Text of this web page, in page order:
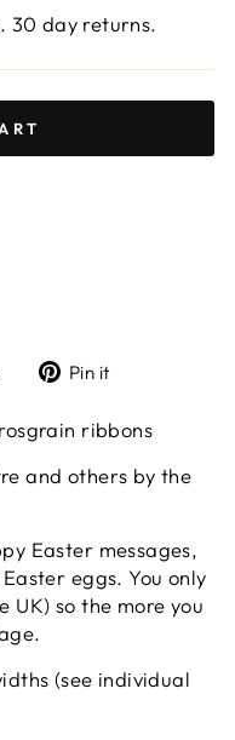
30 day returns.
Tweet
X
Pin it
Pinterest
ribbons
and others by the
Easter messages,
eggs. You only
UK) so the more you
(see individual